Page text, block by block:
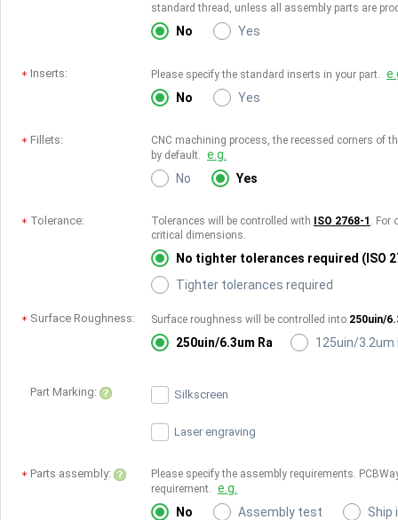
standard thread, unless all assembly parts are
No Yes
Inserts: Please specify the standard inserts in your part.
No
Yes
Fillets:
CNC machining process, the recessed corners of
by default. e.g.
No
Yes
Tolerance: Tolerances will be controlled with ISO 2768-1 . For
critical dimensions.
No tighter tolerances required (ISO
Tighter tolerances required
Surface Roughness: Surface roughness will be controlled into 250uin/
250uin/6.3um Ra 125uin/3.2um
Part Marking: Silkscreen
Laser engraving
Parts assembly:
Please specify the assembly requirements.
requirement. e.g.
No
Assembly test Ship